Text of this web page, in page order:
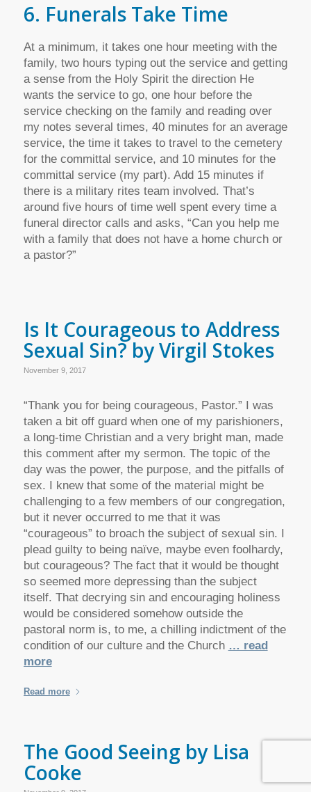
6. Funerals Take Time
At a minimum, it takes one hour meeting with the
family, two hours typing out the service and getting
a sense from the Holy Spirit the direction He
wants the service to go, one hour before the
service checking on the family and reading over
my notes several times, 40 minutes for an average
service, the time it takes to travel to the cemetery
for the committal service, and 10 minutes for the
committal service (my part). Add 15 minutes if
there is a military rites team involved. That’s
around five hours of time well spent every time a
funeral director calls and asks, “Can you help me
with a family that does not have a home church or
a pastor?”
Is It Courageous to Address
Sexual Sin? by Virgil Stokes
November 9, 2017
“Thank you for being courageous, Pastor.” I was
taken a bit off guard when one of my parishioners,
a long-time Christian and a very bright man, made
this comment after my sermon. The topic of the
day was the power, the purpose, and the pitfalls of
sex. I knew that some of the material might be
challenging to a few members of our congregation,
but it never occurred to me that it was
“courageous” to broach the subject of sexual sin. I
plead guilty to being naïve, maybe even foolhardy,
but courageous? The fact that it would be thought
so seemed more depressing than the subject
itself. That decrying sin and encouraging holiness
would be considered somehow outside the
pastoral norm is, to me, a chilling indictment of the
condition of our culture and the Church … read
more
Read more
The Good Seeing by Lisa
Cooke